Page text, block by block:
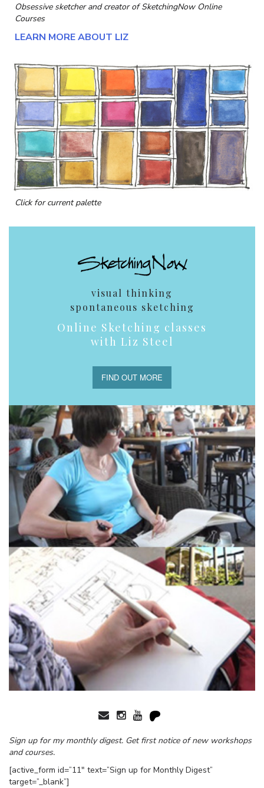
Obsessive sketcher and creator ofSketchingNow Online
Courses
LEARN MORE ABOUT LIZ
Click for current palette
visual thinking
spontaneous sketching
Online Sketching classes
with Liz Steel
FIND OUT MORE
Sign up for my monthly digest. Get first notice of new workshops
and courses.
[active_form id=”11″ text=”Sign up for Monthly Digest”
target=”_blank”]